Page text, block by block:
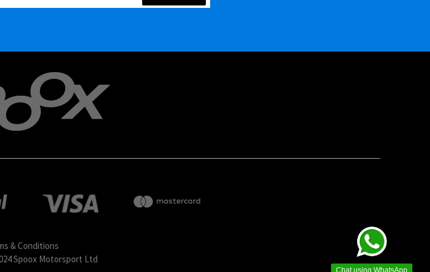
& Conditions
Spoox Motorsport Ltd
Chat using WhatsApp